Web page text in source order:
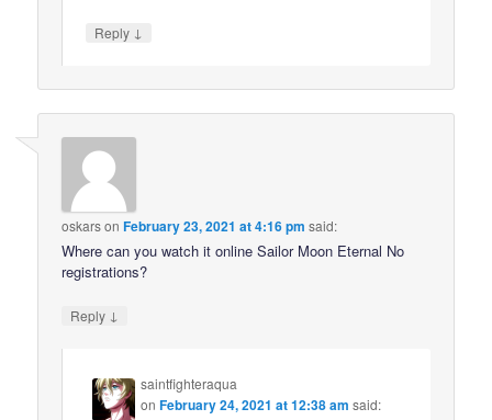
Reply ↓
oskarsonFebruary 23, 2021 at 4:16 pm said:
Where can you watch it online Sailor Moon Eternal No
registrations?
Reply ↓
saintfighteraqua
onFebruary 24, 2021 at 12:38 am said: